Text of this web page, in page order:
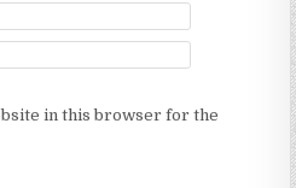
in this browser for the